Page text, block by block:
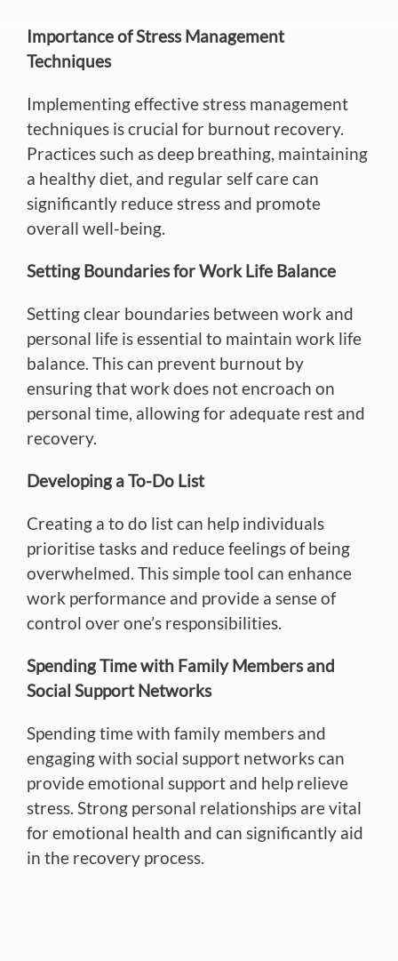
Importance of Stress Management
Techniques
Implementing effective stress management
techniques is crucial for burnout recovery.
Practices such as deep breathing, maintaining
a healthy diet, and regular self care can
significantly reduce stress and promote
overall well-being.
Setting Boundaries for Work Life Balance
Setting clear boundaries between work and
personal life is essential to maintain work life
balance. Thiscan prevent burnout by
ensuring that work does notencroach on
personal time, allowing for adequate rest and
recovery.
Developing a To-Do List
Creating a to do list can help individuals
prioritise tasks and reducefeelings of being
overwhelmed. This simple tool can enhance
work performance and provide a sense of
control over one’s responsibilities.
Spending Time with Family Members and
Social Support Networks
Spending time with family members and
engaging with social support networks can
provide emotional support and help relieve
stress. Strong personal relationships are vital
for emotional health and can significantly aid
in the recovery process.